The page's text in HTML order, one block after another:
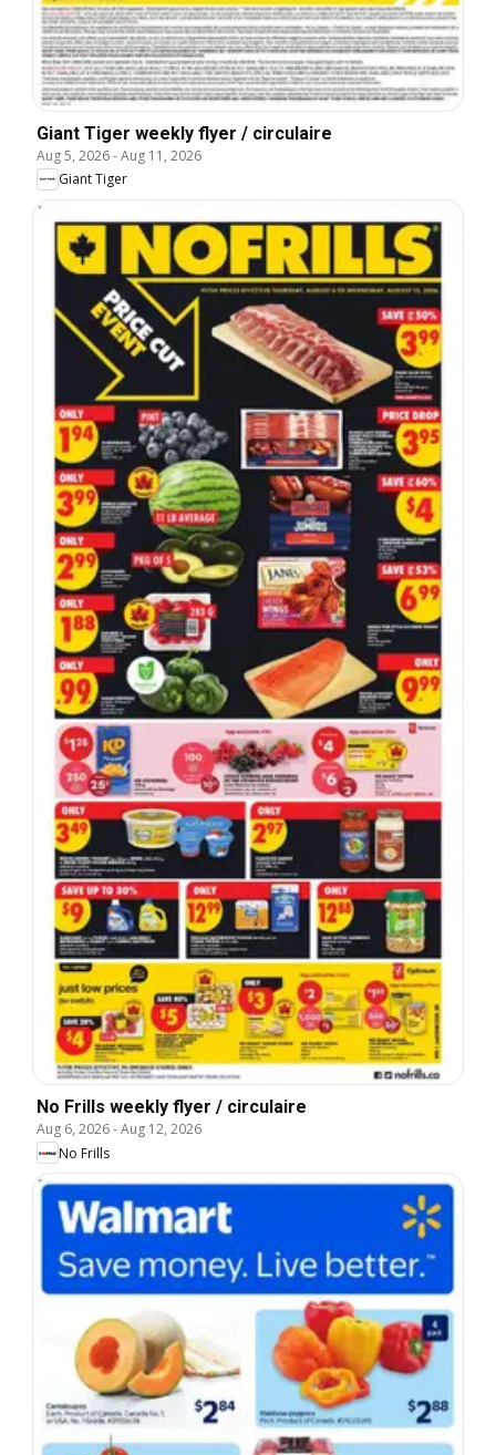
Giant Tiger weekly flyer / circulaire
Aug 5, 2026-Aug 11, 2026
Giant Tiger
No Frills weekly flyer / circulaire
Aug 6, 2026-Aug 12, 2026
No Frills